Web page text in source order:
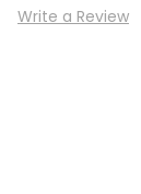
Write a Review